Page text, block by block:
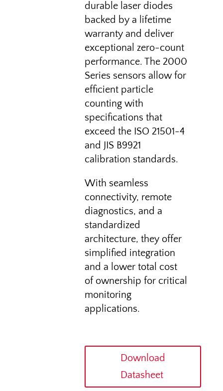
durable laser diodes
backed by a lifetime
warranty and deliver
exceptional zero-count
performance. The 2000
Series sensors allow for
efficient particle
counting with
specifications that
exceed the ISO 21501-4
and JIS B9921
calibration standards.
With seamless
connectivity, remote
diagnostics, and a
standardized
architecture, they offer
simplified integration
and a lower total cost
of ownership for critical
monitoring
applications.
Download
Datasheet